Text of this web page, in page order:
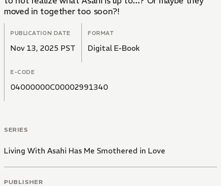
moved in together too soon?!
PUBLICATION DATE
Nov 13, 2025 PST
FORMAT
Digital E-Book
E-CODE
04000000C00002991340
SERIES
Living With Asahi Has Me Smothered in Love
PUBLISHER